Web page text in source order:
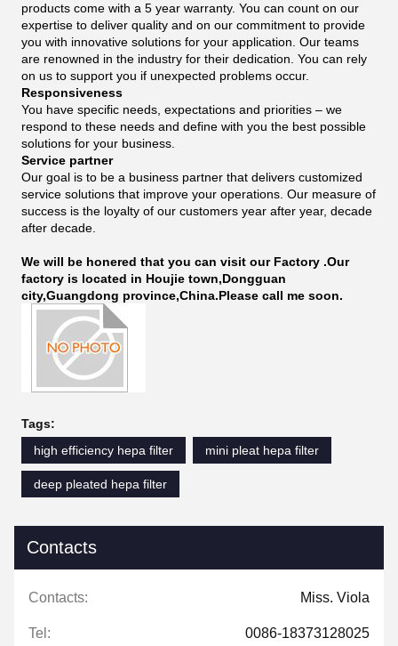
products come with a 5 year warranty. You can count on our
expertise to deliver quality and on our commitment to provide
you with innovative solutions for your application. Our teams
are renowned in the industry for their dedication. You can rely
on us to support you if unexpected problems occur.
Responsiveness
You have specific needs, expectations and priorities – we
respond to these needs and define with you the best possible
solutions for your business.
Service partner
Our goal is to be a business partner that delivers customized
service solutions that improve your operations. Our measure of
success is the loyalty of our customers year after year, decade
after decade.
We will be honered that you can visit our Factory .Our
factory is located in Houjie town,Dongguan
city,Guangdong province,China.Please call me soon.
Tags:
high efficiency hepa filter
mini pleat hepa filter
deep pleated hepa filter
Contacts
Contacts: Miss. Viola
Tel: 0086-18373128025